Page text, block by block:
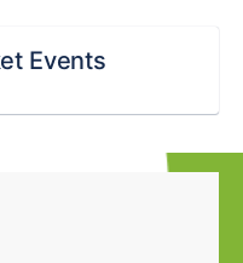
Events